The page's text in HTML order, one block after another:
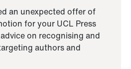
an unexpected offer of
for your UCL Press
on recognising and
authors and